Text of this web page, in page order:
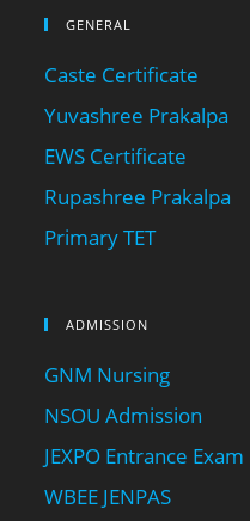
GENERAL
Caste Certificate
Yuvashree Prakalpa
EWS Certificate
Rupashree Prakalpa
Primary TET
ADMISSION
GNM Nursing
NSOU Admission
JEXPO Entrance Exam
WBEE JENPAS